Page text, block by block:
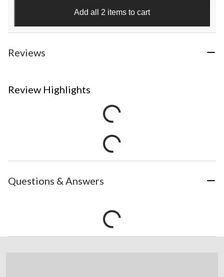
Add all 2 items to cart
Reviews
Review Highlights
Questions & Answers